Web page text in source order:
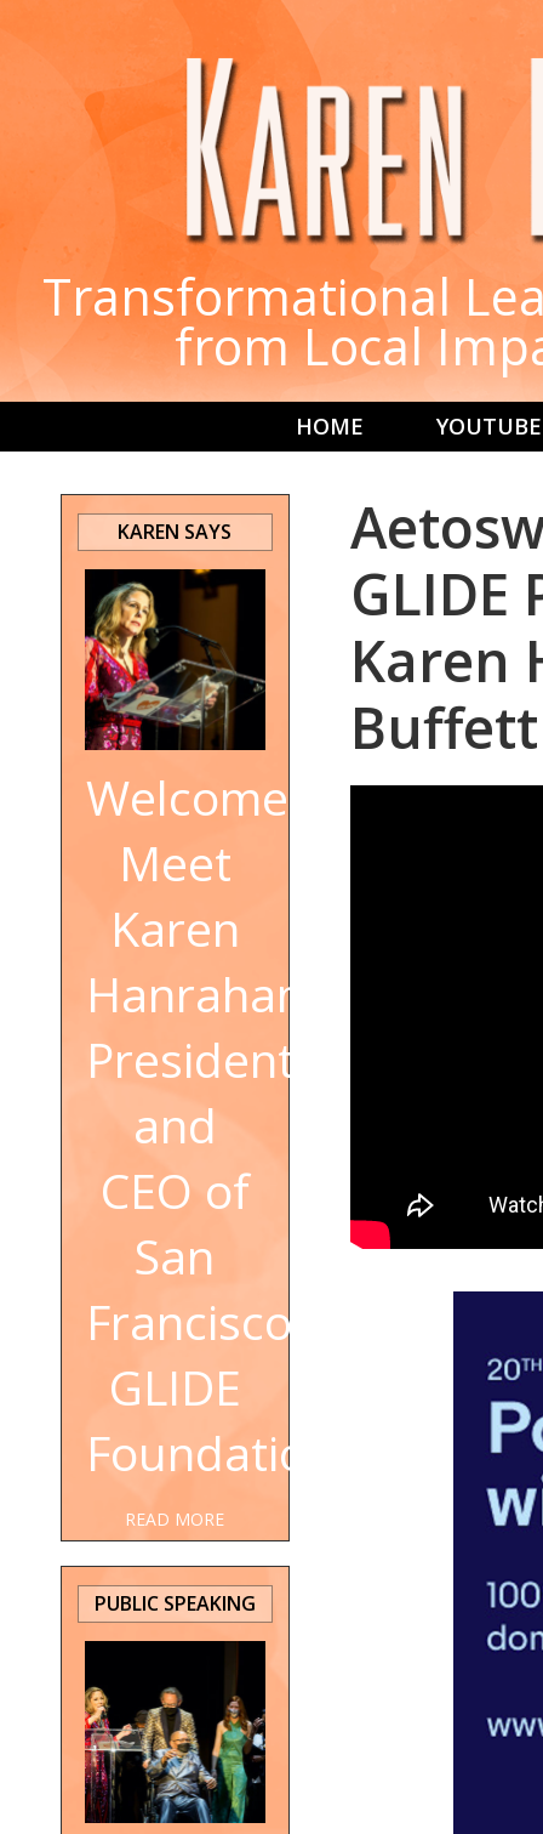
Transformational
from Local
HOME YOUTUBE
GLIDE
Karen
Buffett
KAREN SAYS
Welcome!
Meet
Karen
Hanrahan,
President,
and
CEO of
San
Francisco's
GLIDE
Foundation
READ MORE
PUBLIC SPEAKING